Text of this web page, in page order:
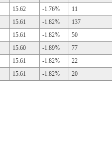
15.62 -1.76%
11
15.61 -1.82%
137
15.61 -1.82%
50
15.60 -1.89%
77
15.61 -1.82%
22
15.61 -1.82% 20